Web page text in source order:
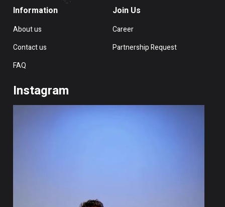
Information
About us
Contact us
FAQ
Join Us
Career
Partnership Request
Instagram